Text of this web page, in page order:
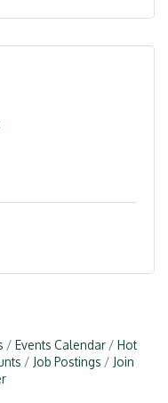
Events Calendar
Hot
Job Postings
Join